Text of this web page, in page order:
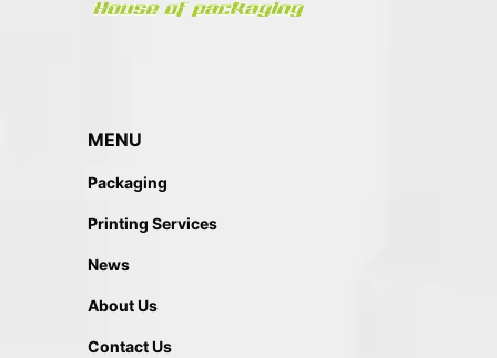
MENU
Packaging
Printing Services
News
About Us
Contact Us